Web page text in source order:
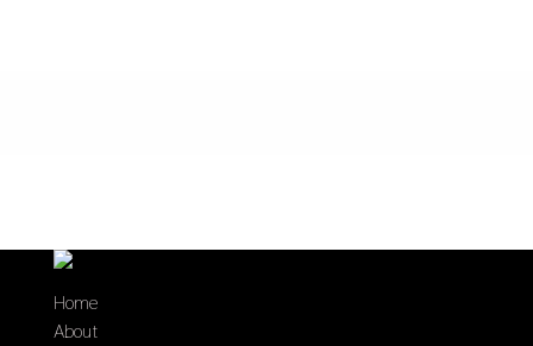
Home
About